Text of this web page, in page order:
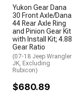
Yukon Gear Dana
30 Front Axle/Dana
44 Rear Axle Ring
and Pinion Gear Kit
with Install Kit; 4.88
Gear Ratio
(07-18 Jeep Wrangler
JK, Excluding
Rubicon)
$680.89